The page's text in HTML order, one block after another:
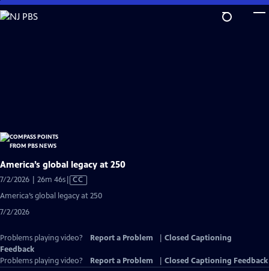
Skip
to
America’s global legacy at 250
7/2/2026 | 26m 46sVideo
Closed
CC
America’s global legacy at 250
7/2/2026
Problems playing video? Report a Problem
Closed Captioning
Feedback
Problems playing video?
Report a Problem Closed Captioning Feedback